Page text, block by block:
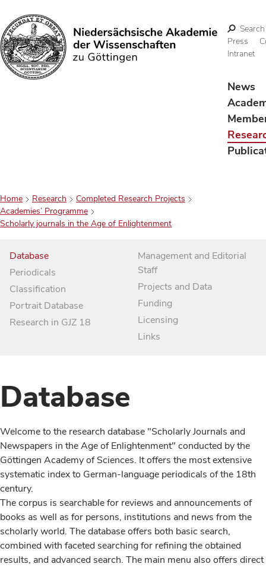
Search
Search
Press
Intranet
News
Home Research
Completed Research Projects
Academies’ Programme
Scholarly journals in the Age of Enlightenment
Database
Periodicals
Classification
Portrait Database
Research in GJZ 18
Management and Editorial
Staff
Projects and Data
Funding
Licensing
Links
Database
Welcome to the research database "Scholarly Journals and
Newspapers in the Age of Enlightenment" conducted by the
Göttingen Academy of Sciences. It offers the most extensive
systematic index to German-language periodicals of the 18th
century.
The corpus is searchable for reviews and announcements of
books as well as for persons, institutions and news from the
scholarly world. The database offers both basic search,
combined with faceted searching for refining the obtained
results, and advanced search. The main menu also offers direct